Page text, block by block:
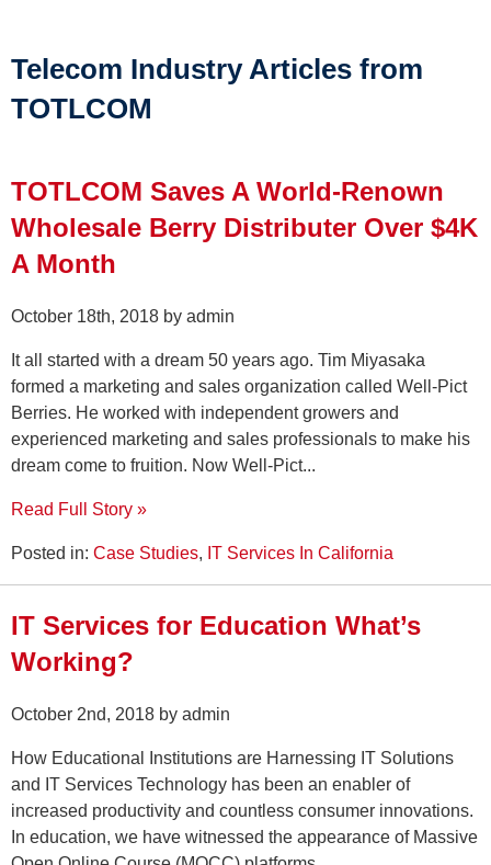
Telecom Industry Articles from
TOTLCOM
TOTLCOM Saves A World-Renown
Wholesale Berry Distributer Over $4K
A Month
October 18th, 2018 by admin
It all started with a dream 50 years ago. Tim Miyasaka
formed a marketing and sales organization called Well-Pict
Berries. He worked with independent growers and
experienced marketing and sales professionals to make his
dream come to fruition. Now Well-Pict...
Read Full Story »
Posted in: Case Studies, IT Services In California
IT Services for Education What’s
Working?
October 2nd, 2018 by admin
How Educational Institutions are Harnessing IT Solutions
and IT Services Technology has been an enabler of
increased productivity and countless consumer innovations.
In education, we have witnessed the appearance of Massive